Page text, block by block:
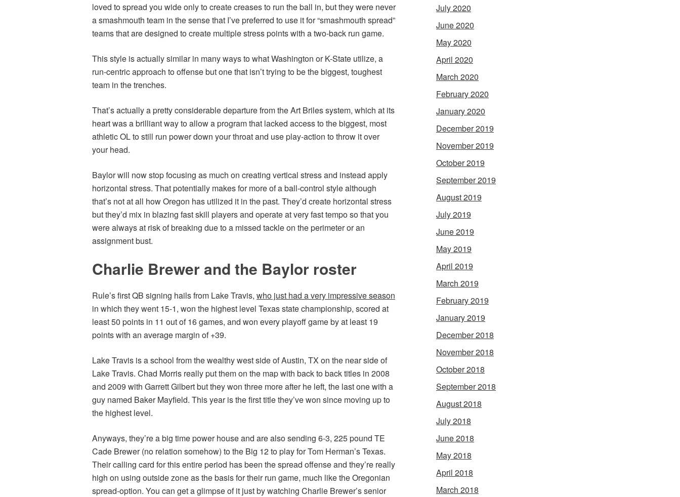
loved to spread you wide only to create creases to run the ball in, but they were never
a smashmouth team in the sense that I’ve preferred to use it for “smashmouth spread”
teams that are designed to create multiple stress points with a two-back run game.
This style is actually similar in many ways to what Washington or K-State utilize, a
run-centric approach to offense but one that isn’t trying to be the biggest, toughest
team in the trenches.
That’s actually a pretty considerable departure from the Art Briles system, which at its
heart was a brilliant way to allow a program that lacked access to the biggest, most
athletic OL to still run power down your throat and use play-action to throw it over
your head.
Baylor will now stop focusing as much on creating vertical stress and instead apply
horizontal stress. That potentially makes for more of a ball-control style although
that’s not at all how Oregon has utilized it in the past. They’d create horizontal stress
but they’d mix in blazing fast skill players and operate at very fast tempo so that you
were always at risk of breaking due to a missed tackle on the perimeter or an
assignment bust.
Charlie Brewer and the Baylor roster
Rule’s first QB signing hails from Lake Travis, who just had a very impressive season
in which they went 15-1, won the highest level Texas state championship, scored at
least 50 points in 11 out of 16 games, and won every playoff game by at least 19
points with an average margin of +39.
Lake Travis is a school from the wealthy west side of Austin, TX on the near side of
Lake Travis. Chad Morris really put them on the map with back to back titles in 2008
and 2009 with Garrett Gilbert but they won three more after he left, the last one with a
guy named Baker Mayfield. This year is the first title they’ve won since moving up to
the highest level.
Anyways, they’re a big time power house and are also sending 6-3, 225 pound TE
Cade Brewer (no relation somehow) to the Big 12 to play for Tom Herman’s Texas.
Their calling card for this entire period has been the spread offense and they’re really
high on using outside zone as the basis for their run game, much like the Oregonian
spread-option. You can get a glimpse of it just by watching Charlie Brewer’s senior
July 2020
June 2020
May 2020
April 2020
March 2020
February 2020
January 2020
December 2019
November 2019
October 2019
September 2019
August 2019
July 2019
June 2019
May 2019
April 2019
March 2019
February 2019
January 2019
December 2018
November 2018
October 2018
September 2018
August 2018
July 2018
June 2018
May 2018
April 2018
March 2018